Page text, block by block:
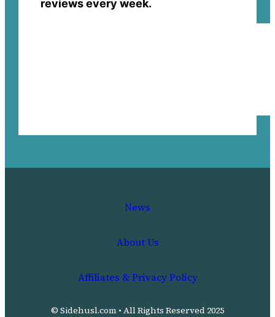
reviews every week.
News
About Us
Affiliates & Privacy Policy
© Sidehusl.com • All Rights Reserved 2025